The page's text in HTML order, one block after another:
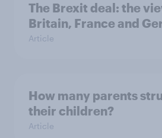
The Brexit deal: the
Britain, France and
Article
How many parents
their children?
Article